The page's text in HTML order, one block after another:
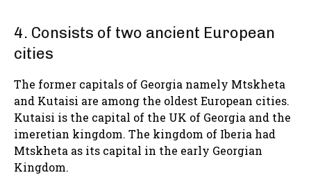
4. Consists of two ancient European
cities
The former capitals of Georgia namely Mtskheta
and Kutaisi are among the oldest European cities.
Kutaisi is the capital of the UK of Georgia and the
imeretian kingdom. The kingdom of Iberia had
Mtskheta as its capital in the early Georgian
Kingdom.